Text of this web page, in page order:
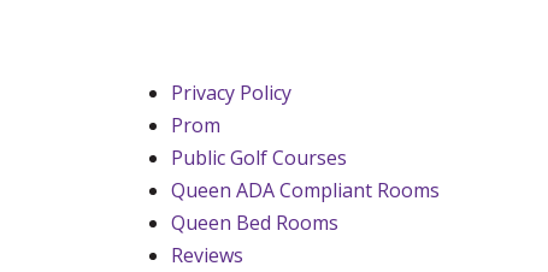
Privacy Policy
Prom
Public Golf Courses
Queen ADA Compliant Rooms
Queen Bed Rooms
Reviews